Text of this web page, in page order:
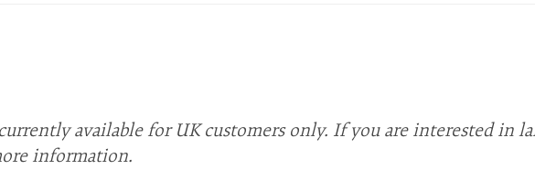
available for UK customers only. If you are interested in
information.